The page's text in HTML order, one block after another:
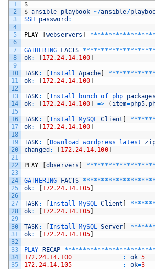
1
2
3
4
5
6
7
8
9
10
11
12
13
14
15
16
17
18
19
20
21
22
23
24
25
26
27
28
29
30
31
32
33
34
35
$
$ ansible- playbook ~/ansible/
SSH password :
PLAY webservers **** ****** ***** ***
GATHERING FACTS ****** ****** ***** ***
ok: 172.24.14.100]
TASK : Install Apache ***** ****** **
ok: 172.24.14.100]
TASK : Install bunch of php packages
ok: 172.24.14.100] => ( item=php5,
TASK : Install MySQL Client ***** **
ok: 172.24.14.100]
TASK : Download wordpress latest
changed : 172.24.14.100]
PLAY dbservers ***** ***** ****** ***
GATHERING FACTS ****** ****** ***** ***
ok: 172.24.14.105]
TASK : Install MySQL Client ***** **
ok: 172.24.14.105]
TASK : Install MySQL Server ***** **
ok: 172.24.14.105]
PLAY RECAP ***** ***** ****** ****** ***
172.24.14.100
: ok=5
172.24.14.105
: ok=3